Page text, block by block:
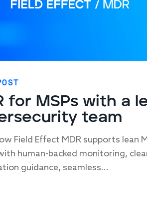
for MSPs with a
team
Field Effect MDR supports lean
human-backed monitoring,
guidance, seamless...